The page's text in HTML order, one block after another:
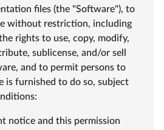
files (the "Software"), to
without restriction, including
rights to use, copy, modify,
sublicense, and/or sell
and to permit persons to
is furnished to do so, subject
notice and this permission